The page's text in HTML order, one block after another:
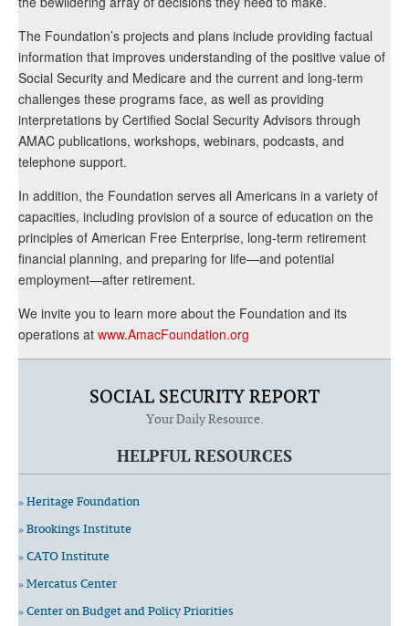
The Foundation’s projects and plans include providing factual
information that improves understanding of the positive value of
Social Security and Medicare and the current and long-term
challenges these programs face, as well as providing
interpretations by Certified Social Security Advisors through
AMAC publications, workshops, webinars, podcasts, and
telephone support.
In addition, the Foundation serves all Americans in a variety of
capacities, including provision of a source of education on the
principles of American Free Enterprise, long-term retirement
financial planning, and preparing for life—and potential
employment—after retirement.
We invite you to learn more about the Foundation and its
operations at www.AmacFoundation.org
SOCIAL SECURITY REPORT
Your Daily Resource.
HELPFUL RESOURCES
» Heritage Foundation
» Brookings Institute
» CATO Institute
» Mercatus Center
» Center on Budget and Policy Priorities